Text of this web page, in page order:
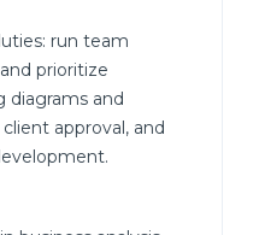
run team
prioritize
diagrams and
approval, and